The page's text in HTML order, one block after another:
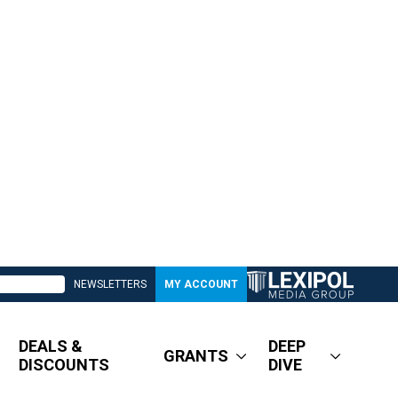
NEWSLETTERS MY ACCOUNT
DEALS &
DISCOUNTS
GRANTS
DEEP
DIVE